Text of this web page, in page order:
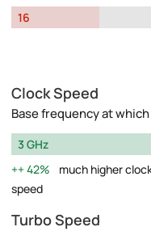
16
Clock Speed
Base frequency at
3 GHz
42%
much higher
speed
Turbo Speed